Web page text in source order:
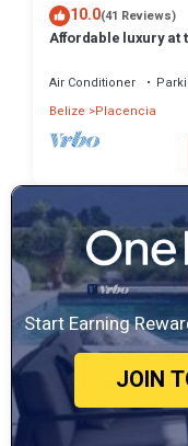
10.0(41 Reviews)
Affordable luxury at
Air Conditioner
Belize
Placencia
Start Earning
JOIN